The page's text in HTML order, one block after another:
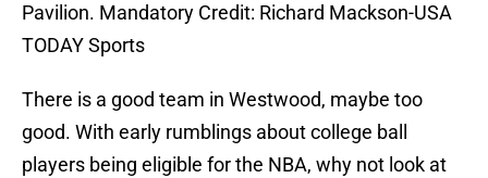
Pavilion. Mandatory Credit: Richard Mackson-USA
TODAY Sports
There is a good team in Westwood, maybe too
good. With early rumblings about college ball
players being eligible for the NBA, why not look at